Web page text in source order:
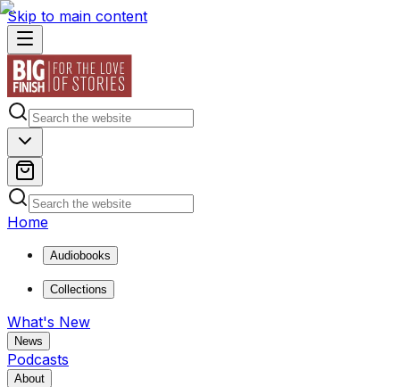
Skip to main content
Home
Audiobooks
Collections
What's New
News
Podcasts
About